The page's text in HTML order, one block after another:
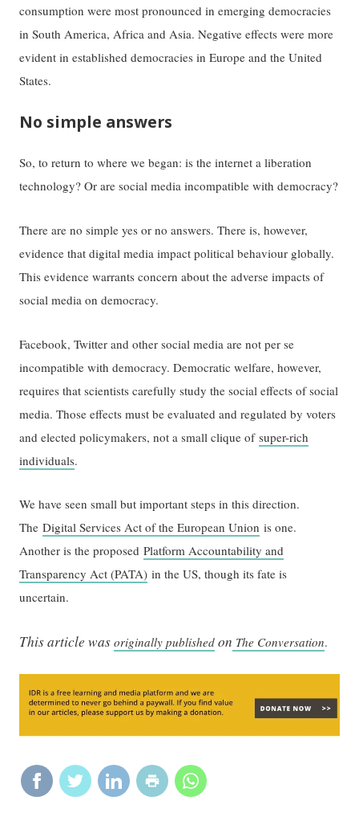
consumption were most pronounced in emerging democracies
in South America, Africa and Asia. Negative effects were more
evident in established democracies in Europe and the United
States.
No simple answers
So, to return to where we began: is the internet a liberation
technology? Or are social media incompatible with democracy?
There are no simple yes or no answers. There is, however,
evidence that digital media impact political behaviour globally.
This evidence warrants concern about the adverse impacts of
social media on democracy.
Facebook, Twitter and other social media are not per se
incompatible with democracy. Democratic welfare, however,
requires that scientists carefully study the social effects of social
media. Those effects must be evaluated and regulated by voters
and elected policymakers, not a small clique ofsuper-rich
individuals.
We have seen small but important steps in this direction.
TheDigital Services Act of the European Union is one.
Another is the proposedPlatform Accountability and
Transparency Act (PATA) in the US, though its fate is
uncertain.
This article wasoriginally published on The Conversation.